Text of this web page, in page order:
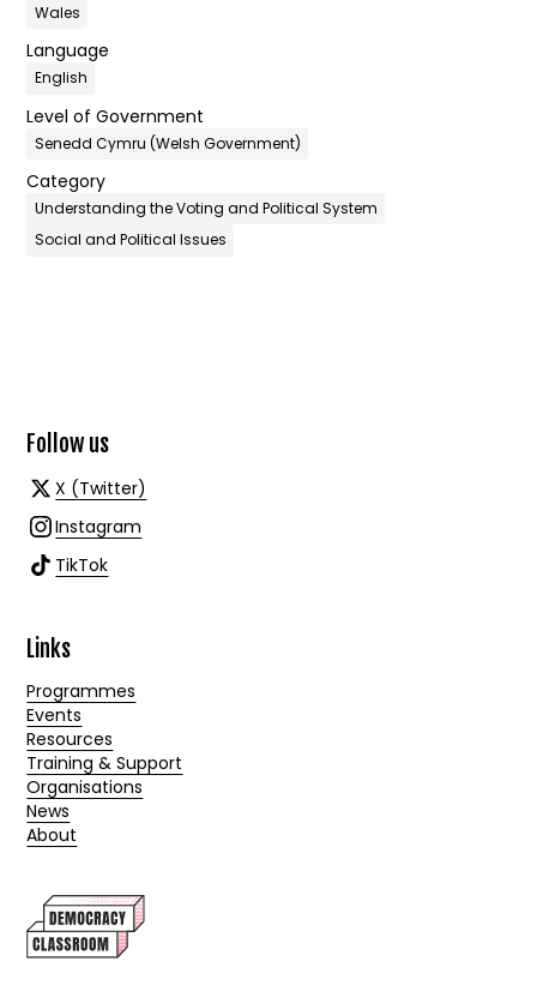
Wales
Language
English
Level of Government
Senedd Cymru (Welsh Government)
Category
Understanding the Voting and Political System
Social and Political Issues
Follow us
X (Twitter)
Instagram
TikTok
Links
Programmes
Events
Resources
Training & Support
Organisations
News
About